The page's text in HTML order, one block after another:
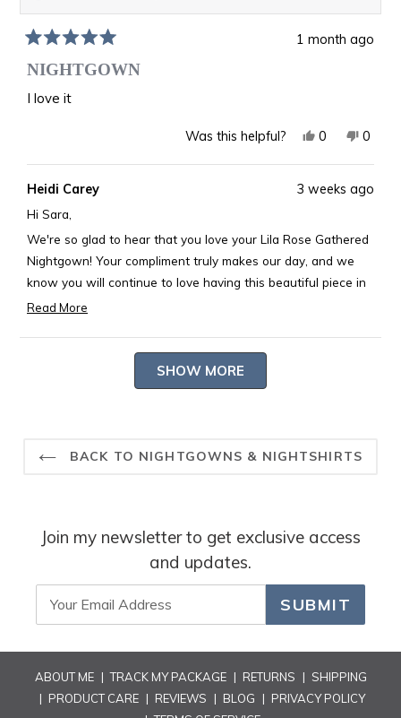
5
out
of
1 month ago
NIGHTGOWN
I love it
Was this helpful?
Yes,
from
was
helpful.
0
yes
No,
from
was
0
no
Heidi Carey 3 weeks ago
Hi Sara,
We're so glad to hear that you love your Lila Rose Gathered
Nightgown! Your compliment truly makes our day, and we
know you will continue to love having this beautiful piece in
your collection.
-- Heidi Carey Customer Care
Read More
more
Loading...
SHOW MORE
BACK TO NIGHTGOWNS & NIGHTSHIRTS
Join my newsletter to get exclusive access
and updates.
SUBMIT
ABOUT ME | TRACK MY PACKAGE | RETURNS | SHIPPING
| PRODUCT CARE | REVIEWS | BLOG | PRIVACY POLICY